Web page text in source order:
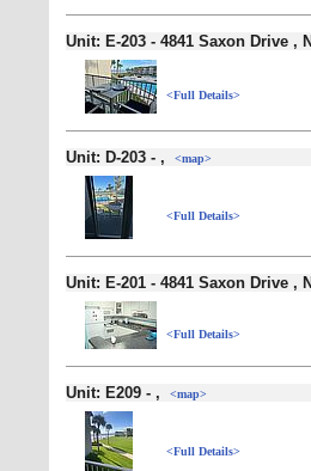
Unit: E-203 - 4841 Saxon Drive ,
<Full Details>
Unit: D-203 - , <map>
<Full Details>
Unit: E-201 - 4841 Saxon Drive ,
<Full Details>
Unit: E209 - , <map>
<Full Details>